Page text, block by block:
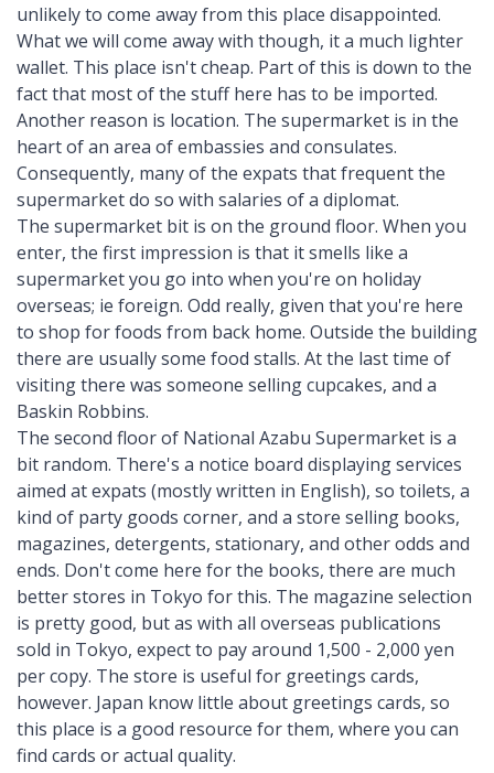
unlikely to come away from this place disappointed.
What we will come away with though, it a much lighter
wallet. This place isn't cheap. Part of this is down to the
fact that most of the stuff here has to be imported.
Another reason is location. The supermarket is in the
heart of an area of embassies and consulates.
Consequently, many of the expats that frequent the
supermarket do so with salaries of a diplomat.
The supermarket bit is on the ground floor. When you
enter, the first impression is that it smells like a
supermarket you go into when you're on holiday
overseas; ie foreign. Odd really, given that you're here
to shop for foods from back home. Outside the building
there are usually some food stalls. At the last time of
visiting there was someone selling cupcakes, and a
Baskin Robbins.
The second floor of National Azabu Supermarket is a
bit random. There's a notice board displaying services
aimed at expats (mostly written in English), so toilets, a
kind of party goods corner, and a store selling books,
magazines, detergents, stationary, and other odds and
ends. Don't come here for the books, there are much
better stores in Tokyo for this. The magazine selection
is pretty good, but as with all overseas publications
sold in Tokyo, expect to pay around 1,500 - 2,000 yen
per copy. The store is useful for greetings cards,
however. Japan know little about greetings cards, so
this place is a good resource for them, where you can
find cards or actual quality.